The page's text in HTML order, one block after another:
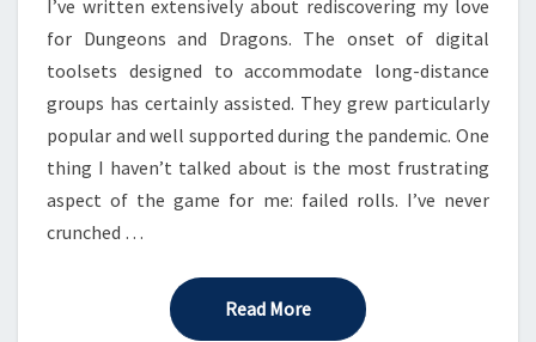
I’ve written extensively about rediscovering my love
for Dungeons and Dragons. The onset of digital
toolsets designed to accommodate long-distance
groups has certainly assisted. They grew particularly
popular and well supported during the pandemic. One
thing I haven’t talked about is the most frustrating
aspect of the game for me: failed rolls. I’ve never
crunched …
Read MoreRead More